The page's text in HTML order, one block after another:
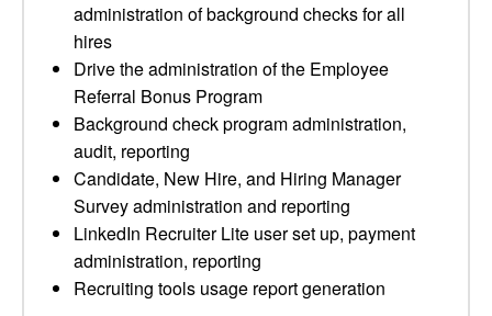
administration of background checks for all
hires
Drive the administration of the Employee
Referral Bonus Program
Background check program administration,
audit, reporting
Candidate, New Hire, and Hiring Manager
Survey administration and reporting
LinkedIn Recruiter Lite user set up, payment
administration, reporting
Recruiting tools usage report generation